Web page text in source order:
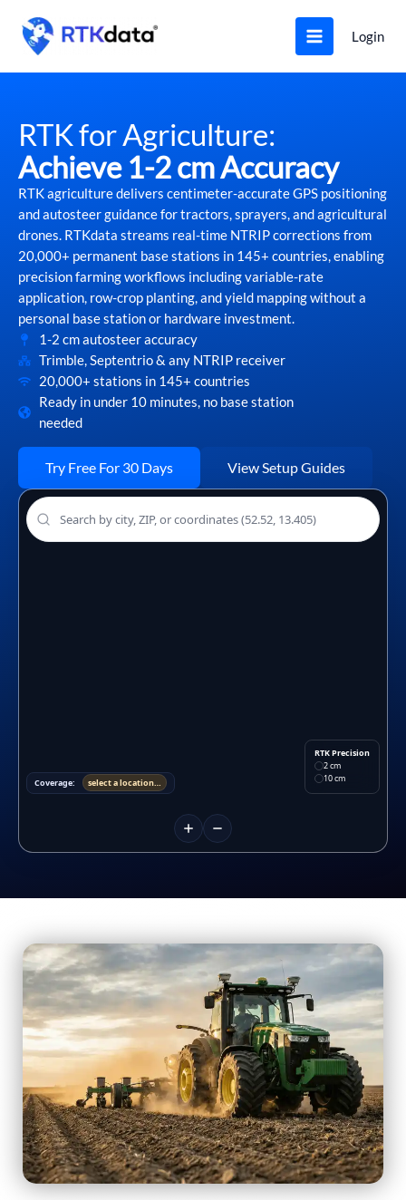
content
Login
RTK for Agriculture:
Achieve 1-2 cm Accuracy
RTK agriculture delivers centimeter-accurate GPS positioning
and autosteer guidance for tractors, sprayers, and agricultural
drones. RTKdata streams real-time NTRIP corrections from
20,000+ permanent base stations in 145+ countries, enabling
precision farming workflows including variable-rate
application, row-crop planting, and yield mapping without a
personal base station or hardware investment.
1-2 cm autosteer accuracy
Trimble, Septentrio & any NTRIP receiver
20,000+ stations in 145+ countries
Ready in under 10 minutes, no base station
needed
Try Free For 30 Days View Setup Guides
Coverage: select a location…
RTK Precision
2 cm
10 cm